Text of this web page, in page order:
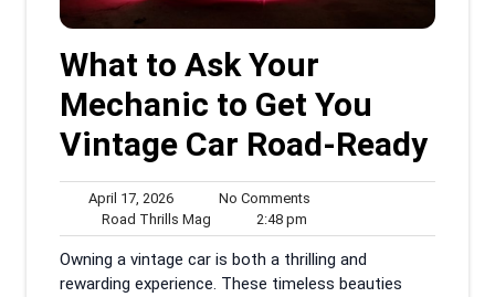
What to Ask Your
Mechanic to Get You
Vintage Car Road-Ready
April 17, 2026April
17,
2026
No Comments
Road Thrills Mag
Thrills
Mag
2:48 pm
pm
Owning a vintage car is both a thrilling and
rewarding experience. These timeless beauties